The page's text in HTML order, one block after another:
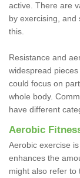
active. There are
by exercising, and
this.
Resistance and
widespread
could focus on
whole body.
have different
Aerobic
Aerobic exercise
enhances the
might also refer to